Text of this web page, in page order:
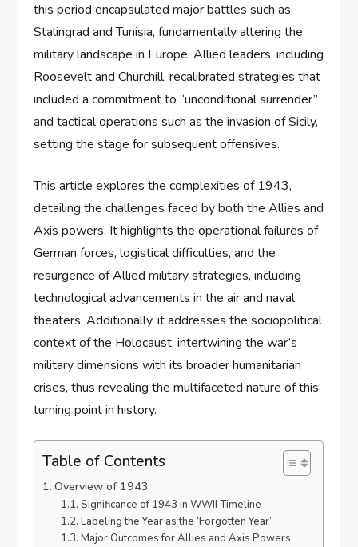
this period encapsulated major battles such as
Stalingrad and Tunisia, fundamentally altering the
military landscape in Europe. Allied leaders, including
Roosevelt and Churchill, recalibrated strategies that
included a commitment to “unconditional surrender”
and tactical operations such as the invasion of Sicily,
setting the stage for subsequent offensives.
This article explores the complexities of 1943,
detailing the challenges faced by both the Allies and
Axis powers. It highlights the operational failures of
German forces, logistical difficulties, and the
resurgence of Allied military strategies, including
technological advancements in the air and naval
theaters. Additionally, it addresses the sociopolitical
context of the Holocaust, intertwining the war’s
military dimensions with its broader humanitarian
crises, thus revealing the multifaceted nature of this
turning point in history.
Table of Contents
Overview of 1943
Significance of 1943 in WWII Timeline
Labeling the Year as the ‘Forgotten Year’
Major Outcomes for Allies and Axis Powers